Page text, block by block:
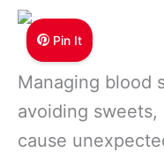
Pin It
Managing blood
avoiding
cause